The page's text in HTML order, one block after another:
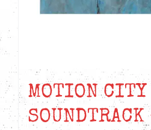
MOTION CITY